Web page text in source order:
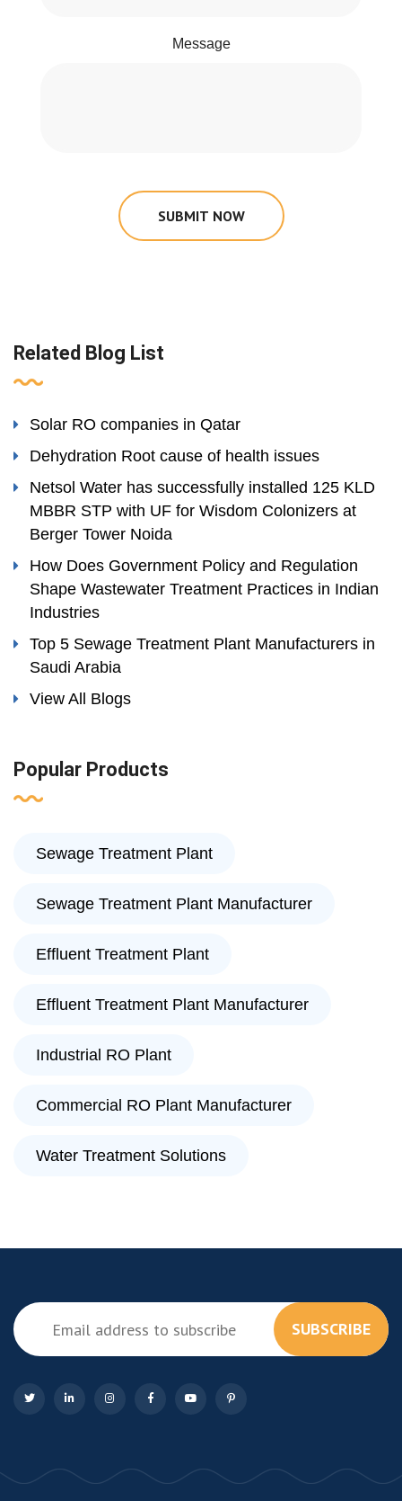
Message
SUBMIT NOW
Related Blog List
Solar RO companies in Qatar
Dehydration Root cause of health issues
Netsol Water has successfully installed 125 KLD
MBBR STP with UF for Wisdom Colonizers at
Berger Tower Noida
How Does Government Policy and Regulation
Shape Wastewater Treatment Practices in Indian
Industries
Top 5 Sewage Treatment Plant Manufacturers in
Saudi Arabia
View All Blogs
Popular Products
Sewage Treatment Plant
Sewage Treatment Plant Manufacturer
Effluent Treatment Plant
Effluent Treatment Plant Manufacturer
Industrial RO Plant
Commercial RO Plant Manufacturer
Water Treatment Solutions
SUBSCRIBE